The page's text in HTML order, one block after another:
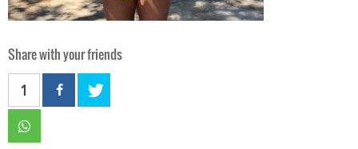
Share with your friends
1